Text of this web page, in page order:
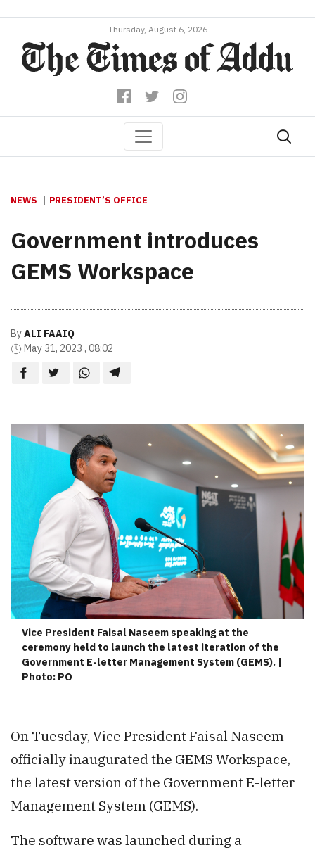
Thursday, August 6, 2026
NEWS PRESIDENT’S OFFICE
Government introduces
GEMS Workspace
ByALI FAAIQ
May 31, 2023 , 08:02
Vice President Faisal Naseem speaking at the
ceremony held to launch the latest iteration of the
Government E-letter Management System (GEMS). |
Photo: PO
On Tuesday, Vice President Faisal Naseem
officially inaugurated the GEMS Workspace,
the latest version of the Government E-letter
Management System (GEMS).
The software was launched during a